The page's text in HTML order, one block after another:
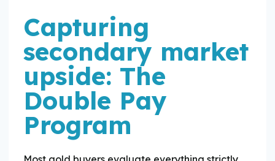
Capturing
secondary market
upside: The
Double Pay
Program